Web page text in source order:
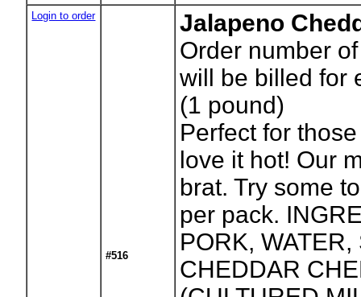
Login to order
#516
Jalapeno
Order number
will be billed for
(1 pound)
Perfect for
love it hot! Our
brat. Try some
per pack.
PORK, WATER,
CHEDDAR